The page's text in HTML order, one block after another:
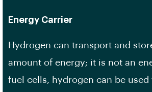
Energy Carrier
Hydrogen can transport and
amount of energy; it is not an
fuel cells, hydrogen can be